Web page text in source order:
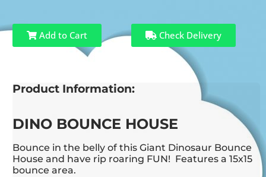
Add to Cart Check Delivery
Product Information:
DINO BOUNCE HOUSE
Bounce in the belly of this Giant Dinosaur Bounce
House and have rip roaring FUN! Features a 15x15
bounce area.